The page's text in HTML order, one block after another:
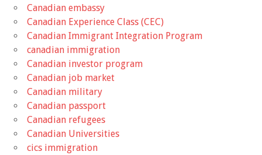
Canadian embassy
Canadian Experience Class (CEC)
Canadian Immigrant Integration Program
canadian immigration
Canadian investor program
Canadian job market
Canadian military
Canadian passport
Canadian refugees
Canadian Universities
cics immigration